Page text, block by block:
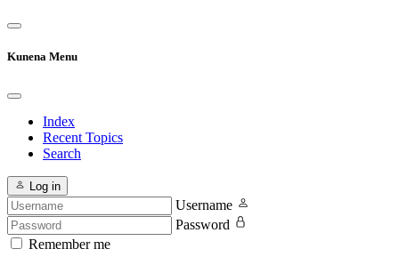
Kunena Menu
Index
Recent Topics
Search
Log in
Username
Password
Remember me